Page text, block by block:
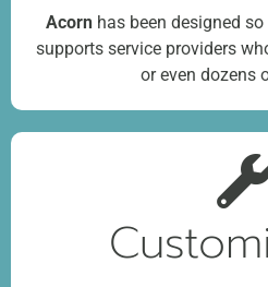
Acornhas been designed
supports service providers
or even dozens